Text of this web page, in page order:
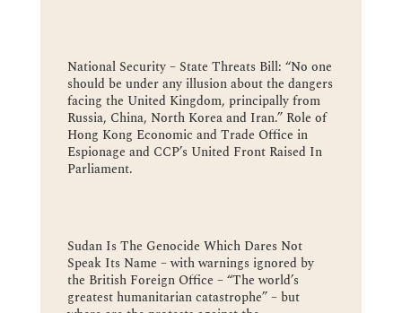
National Security – State Threats Bill: “No one
should be under any illusion about the dangers
facing the United Kingdom, principally from
Russia, China, North Korea and Iran.” Role of
Hong Kong Economic and Trade Office in
Espionage and CCP’s United Front Raised In
Parliament.
Sudan Is The Genocide Which Dares Not
Speak Its Name – with warnings ignored by
the British Foreign Office – “The world’s
greatest humanitarian catastrophe” – but